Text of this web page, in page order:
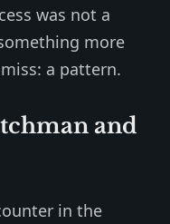
was not a
more
a pattern.
and
in the